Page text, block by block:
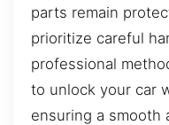
parts remain
prioritize careful
professional
to unlock your car
ensuring a smooth